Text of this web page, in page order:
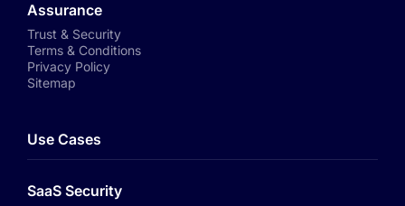
Assurance
Trust & Security
Terms & Conditions
Privacy Policy
Sitemap
Use Cases
SaaS Security